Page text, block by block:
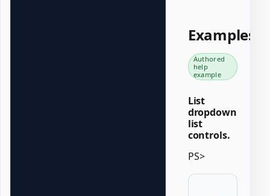
Examples
Authored
help
example
List
dropdown
list
controls.
PS>